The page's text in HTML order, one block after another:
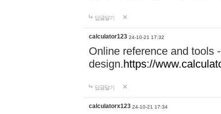
답글달기
calculator123 24-10-21 17:32
Online reference and tools
design.https://
답글달기
calculatorx123 24-10-21 17:34